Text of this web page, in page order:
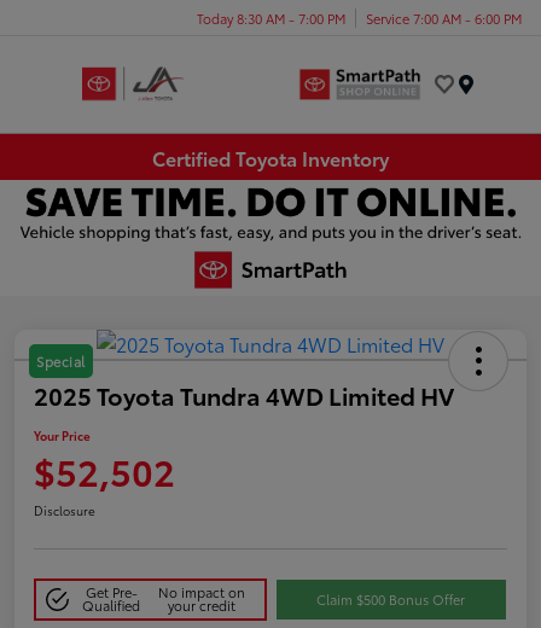
Today 8:30 AM - 7:00 PM Service 7:00 AM - 6:00 PM
Certified Toyota Inventory
Special
2025 Toyota Tundra 4WD Limited HV
Your Price
$52,502
Disclosure
Get Pre-
Qualified
No impact on
your credit Claim $500 Bonus Offer